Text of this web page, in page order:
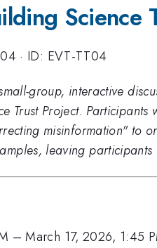
Science
· ID: EVT-TT04
group, interactive
Trust Project.
misinformation" to
leaving
–March 17, 2026, 1:45